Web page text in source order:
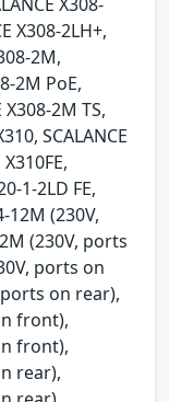
X308-2LH+,
2M,
2M PoE,
X308-2M TS,
SCALANCE
1-2LD FE,
12M (230V,
(230V, ports
ports on
ports on rear),
front),
front),
rear),